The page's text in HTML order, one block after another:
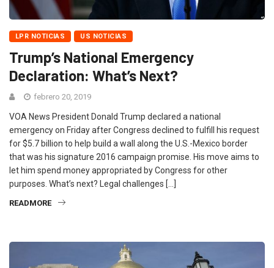
LPR NOTICIAS US NOTICIAS
Trump’s National Emergency
Declaration: What’s Next?
febrero 20, 2019
VOA News President Donald Trump declared a national
emergency on Friday after Congress declined to fulfill his request
for $5.7 billion to help build a wall along the U.S.-Mexico border
that was his signature 2016 campaign promise. His move aims to
let him spend money appropriated by Congress for other
purposes. What’s next? Legal challenges […]
READMORE